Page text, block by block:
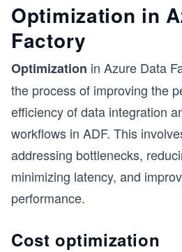
Optimization in
Factory
Optimization in Azure Data
the process of improving the
efficiency of data integration
workflows in ADF. This
addressing bottlenecks,
minimizing latency, and
performance.
Cost optimization